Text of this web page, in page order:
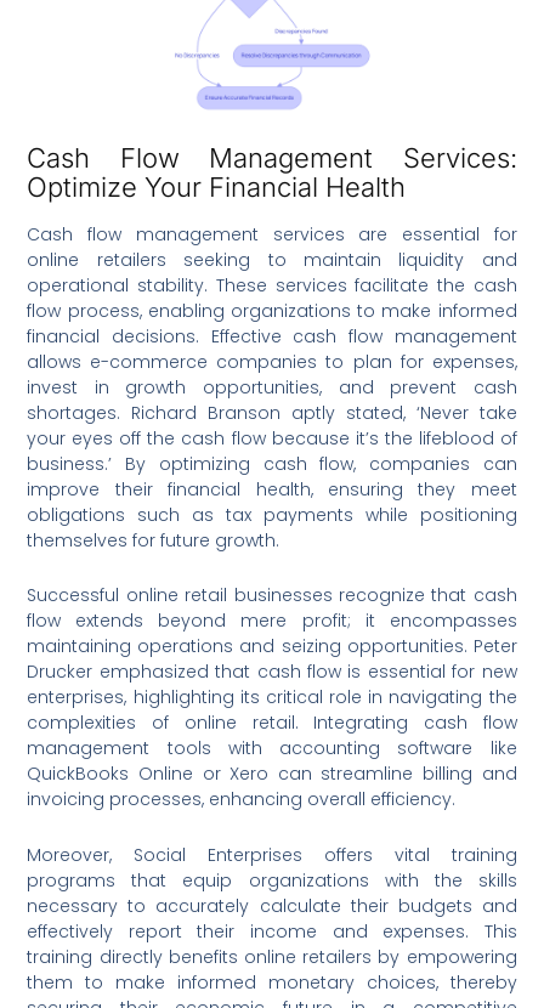
Cash Flow Management Services:
Optimize Your Financial Health
Cash flow management services are essential for
online retailers seeking to maintain liquidity and
operational stability. These services facilitate the cash
flow process, enabling organizations to make informed
financial decisions. Effective cash flow management
allows e-commerce companies to plan for expenses,
invest in growth opportunities, and prevent cash
shortages. Richard Branson aptly stated, ‘Never take
your eyes off the cash flow because it’s the lifeblood of
business.’ By optimizing cash flow, companies can
improve their financial health, ensuring they meet
obligations such as tax payments while positioning
themselves for future growth.
Successful online retail businesses recognize that cash
flow extends beyond mere profit; it encompasses
maintaining operations and seizing opportunities. Peter
Drucker emphasized that cash flow is essential for new
enterprises, highlighting its critical role in navigating the
complexities of online retail. Integrating cash flow
management tools with accounting software like
QuickBooks Online or Xero can streamline billing and
invoicing processes, enhancing overall efficiency.
Moreover, Social Enterprises offers vital training
programs that equip organizations with the skills
necessary to accurately calculate their budgets and
effectively report their income and expenses. This
training directly benefits online retailers by empowering
them to make informed monetary choices, thereby